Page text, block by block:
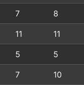
7 8
11 11
5 5
7 10